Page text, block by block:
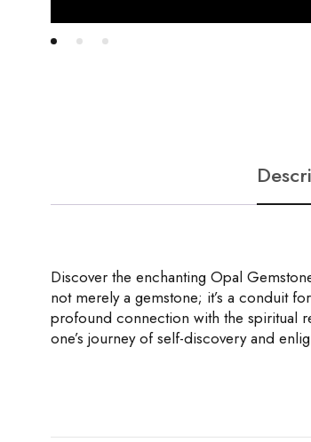
Discover the enchanting Opal
not merely a gemstone; it’s a conduit
profound connection with the spiritual
one’s journey of self-discovery and